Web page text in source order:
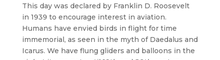
This day was declared by Franklin D. Roosevelt
in 1939 to encourage interest in aviation.
Humans have envied birds in flight for time
immemorial, as seen in the myth of Daedalus and
Icarus. We have flung gliders and balloons in the